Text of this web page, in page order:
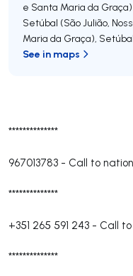
**************
967013783 - Call to
**************
+351 265 591 243 - Call
**************
e Santa Maria da Graça)
Setúbal (São Julião,
Maria da Graça), Setúbal
See in maps